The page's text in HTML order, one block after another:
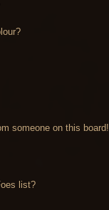
someone on this board!
list?